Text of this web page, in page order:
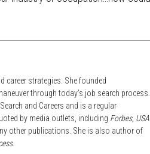
career strategies. She founded
through today’s job search process.
and Careers and is a regular
by media outlets, including Forbes, USA
other publications. She is also author of
.